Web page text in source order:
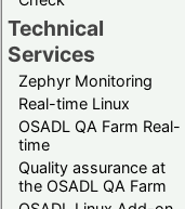
Technical
Services
Zephyr Monitoring
Real-time Linux
OSADL QA Farm Real-
time
Quality assurance at
the OSADL QA Farm